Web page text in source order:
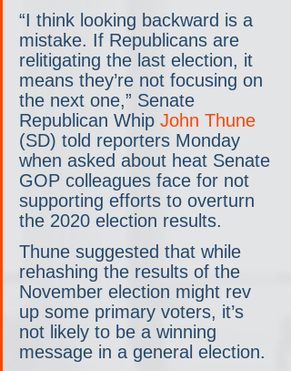
“I think looking backward is a
mistake. If Republicans are
relitigating the last election, it
means they’re not focusing on
the next one,” Senate
Republican Whip John Thune
(SD) told reporters Monday
when asked about heat Senate
GOP colleagues face for not
supporting efforts to overturn
the 2020 election results.
Thune suggested that while
rehashing the results of the
November election might rev
up some primary voters, it’s
not likely to be a winning
message in a general election.